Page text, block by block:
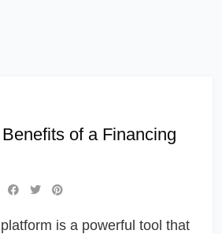
of a Financing
is a powerful tool that